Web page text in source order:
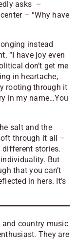
asks –
– “Why have
instead
“I have joy even
don’t get me
in heartache,
rooting through it
in my name…You
salt and the
through it all –
different stories.
But
that you can’t
in hers. It’s
and country music
They are